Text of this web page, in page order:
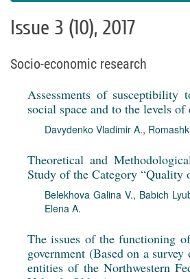
Issue 3 (10), 2017
Socio-economic research
Assessments of susceptibility
social space and to the levels
Davydenko Vladimir A.,
Theoretical and
Study of the Category
Belekhova Galina V., Babich
Elena A.
The issues of the functioning
government (Based on a
entities of the Northwestern